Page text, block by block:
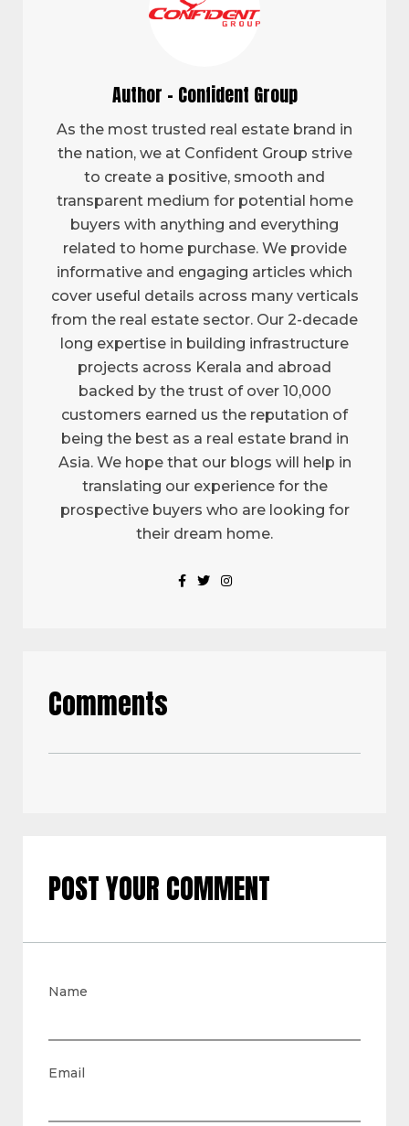
Author - Confident Group
As the most trusted real estate brand in
the nation, we at Confident Group strive
to create a positive, smooth and
transparent medium for potential home
buyers with anything and everything
related to home purchase. We provide
informative and engaging articles which
cover useful details across many verticals
from the real estate sector. Our 2-decade
long expertise in building infrastructure
projects across Kerala and abroad
backed by the trust of over 10,000
customers earned us the reputation of
being the best as a real estate brand in
Asia. We hope that our blogs will help in
translating our experience for the
prospective buyers who are looking for
their dream home.
Comments
POST YOUR COMMENT
Name
Email